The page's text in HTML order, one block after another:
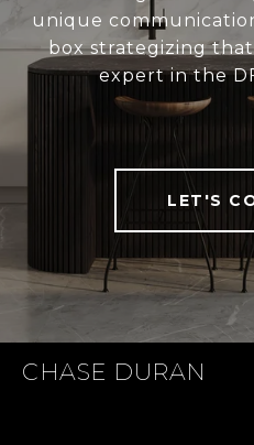
unique
box strategizing
expert in the
LET'S
CHASE DURAN